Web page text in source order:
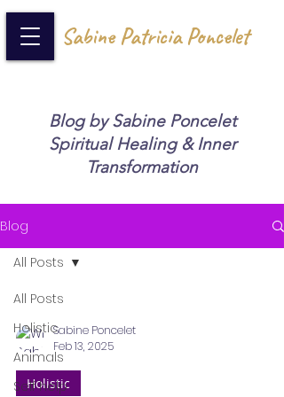
Sabine Patricia Poncelet
Blog by Sabine Poncelet
Spiritual Healing & Inner
Transformation
Blog
All Posts
Holistic
Animals
Self help
All Posts
Sabine Poncelet
Feb 13, 2025
Holistic